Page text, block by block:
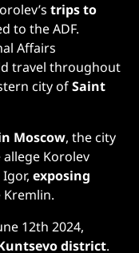
trips to
to the ADF.
Affairs
travel throughout
city ofSaint
Moscow, the city
Korolev
Igor,exposing
12th 2024,
district.